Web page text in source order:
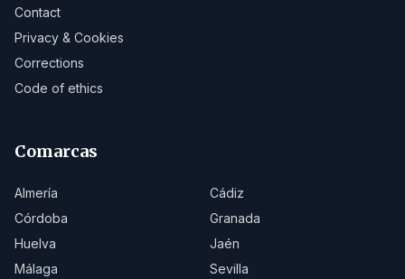
Contact
Privacy & Cookies
Corrections
Code of ethics
Comarcas
Almería
Cádiz
Córdoba
Granada
Huelva
Jaén
Málaga
Sevilla